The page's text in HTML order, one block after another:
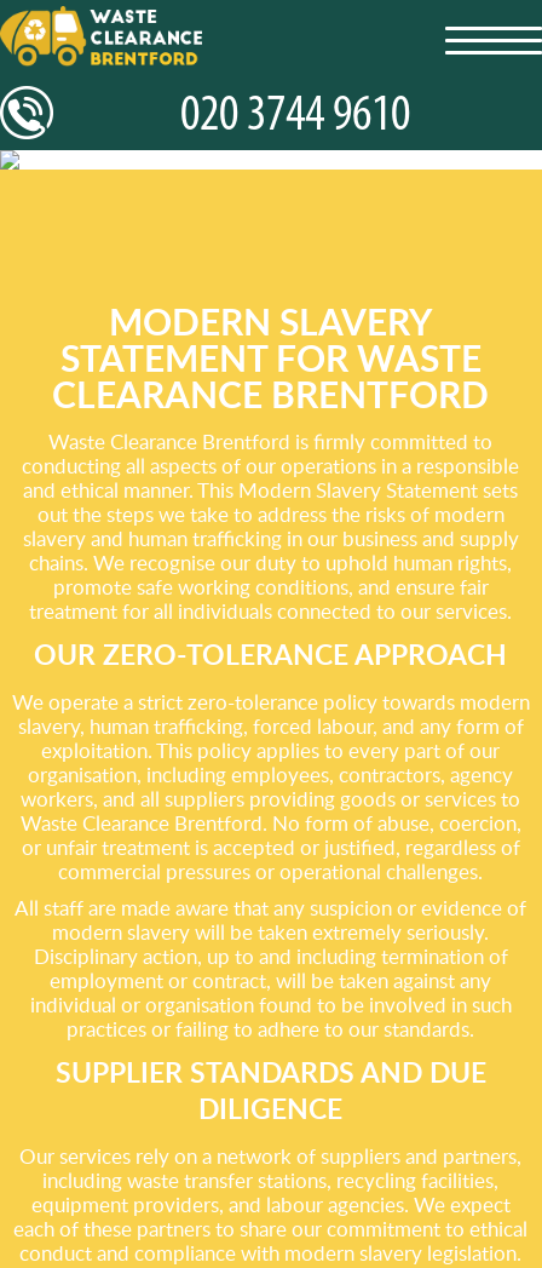
MODERN SLAVERY
STATEMENT FOR WASTE
CLEARANCE BRENTFORD
Waste Clearance Brentford is firmly committed to
conducting all aspects of our operations in a responsible
and ethical manner. This Modern Slavery Statement sets
out the steps we take to address the risks of modern
slavery and human trafficking in our business and supply
chains. We recognise our duty to uphold human rights,
promote safe working conditions, and ensure fair
treatment for all individuals connected to our services.
OUR ZERO-TOLERANCE APPROACH
We operate a strict zero-tolerance policy towards modern
slavery, human trafficking, forced labour, and any form of
exploitation. This policy applies to every part of our
organisation, including employees, contractors, agency
workers, and all suppliers providing goods or services to
Waste Clearance Brentford. No form of abuse, coercion,
or unfair treatment is accepted or justified, regardless of
commercial pressures or operational challenges.
All staff are made aware that any suspicion or evidence of
modern slavery will be taken extremely seriously.
Disciplinary action, up to and including termination of
employment or contract, will be taken against any
individual or organisation found to be involved in such
practices or failing to adhere to our standards.
SUPPLIER STANDARDS AND DUE
DILIGENCE
Our services rely on a network of suppliers and partners,
including waste transfer stations, recycling facilities,
equipment providers, and labour agencies. We expect
each of these partners to share our commitment to ethical
conduct and compliance with modern slavery legislation.